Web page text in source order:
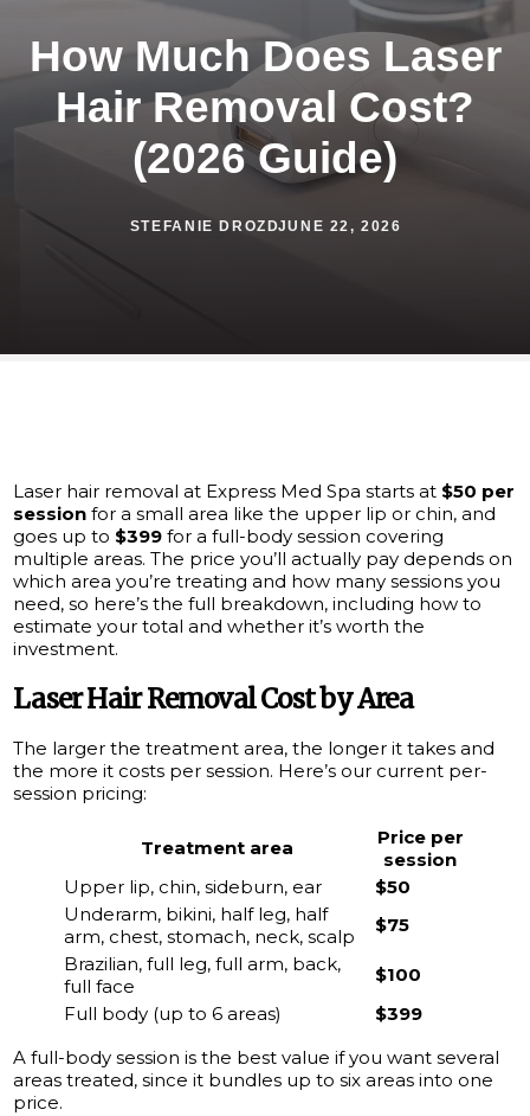
How Much Does Laser
Hair Removal Cost?
(2026 Guide)
STEFANIE DROZDJUNE 22, 2026
Laser hair removal at Express Med Spa starts at $50 per
session for a small area like the upper lip or chin, and
goes up to $399 for a full-body session covering
multiple areas. The price you’ll actually pay depends on
which area you’re treating and how many sessions you
need, so here’s the full breakdown, including how to
estimate your total and whether it’s worth the
investment.
Laser Hair Removal Cost by Area
The larger the treatment area, the longer it takes and
the more it costs per session. Here’s our current per-
session pricing:
Treatment area
Price per
session
Upper lip, chin, sideburn, ear
$50
Underarm, bikini, half leg, half
arm, chest, stomach, neck, scalp
$75
Brazilian, full leg, full arm, back,
full face
$100
Full body (up to 6 areas)
$399
A full-body session is the best value if you want several
areas treated, since it bundles up to six areas into one
price.